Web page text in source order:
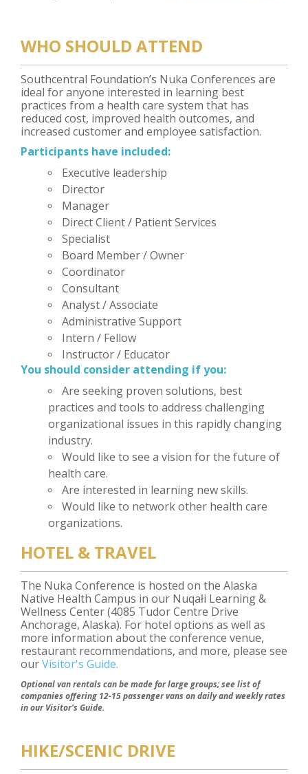
WHO SHOULD ATTEND
Southcentral Foundation’s Nuka Conferences are
ideal for anyone interested in learning best
practices from a health care system that has
reduced cost, improved health outcomes, and
increased customer and employee satisfaction.
Participants have included:
Executive leadership
Director
Manager
Direct Client / Patient Services
Specialist
Board Member / Owner
Coordinator
Consultant
Analyst / Associate
Administrative Support
Intern / Fellow
Instructor / Educator
You should consider attending if you:
Are seeking proven solutions, best
practices and tools to address challenging
organizational issues in this rapidly changing
industry.
Would like to see a vision for the future of
health care.
Are interested in learning new skills.
Would like to network other health care
organizations.
HOTEL & TRAVEL
The Nuka Conference is hosted on the Alaska
Native Health Campus in our Nuqałi Learning &
Wellness Center (4085 Tudor Centre Drive
Anchorage, Alaska). For hotel options as well as
more information about the conference venue,
restaurant recommendations, and more, please see
ourVisitor's Guide.
Optional van rentals can be made for large groups; see list of
companies offering 12-15 passenger vans on daily and weekly rates
in our Visitor's Guide.
HIKE/SCENIC DRIVE